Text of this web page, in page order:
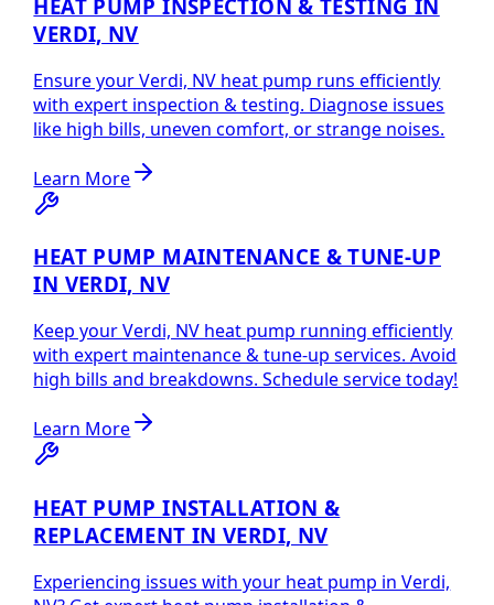
HEAT PUMP INSPECTION & TESTING IN
VERDI, NV
Ensure your Verdi, NV heat pump runs efficiently
with expert inspection & testing. Diagnose issues
like high bills, uneven comfort, or strange noises.
Learn More
HEAT PUMP MAINTENANCE & TUNE-UP
IN VERDI, NV
Keep your Verdi, NV heat pump running efficiently
with expert maintenance & tune-up services. Avoid
high bills and breakdowns. Schedule service today!
Learn More
HEAT PUMP INSTALLATION &
REPLACEMENT IN VERDI, NV
Experiencing issues with your heat pump in Verdi,